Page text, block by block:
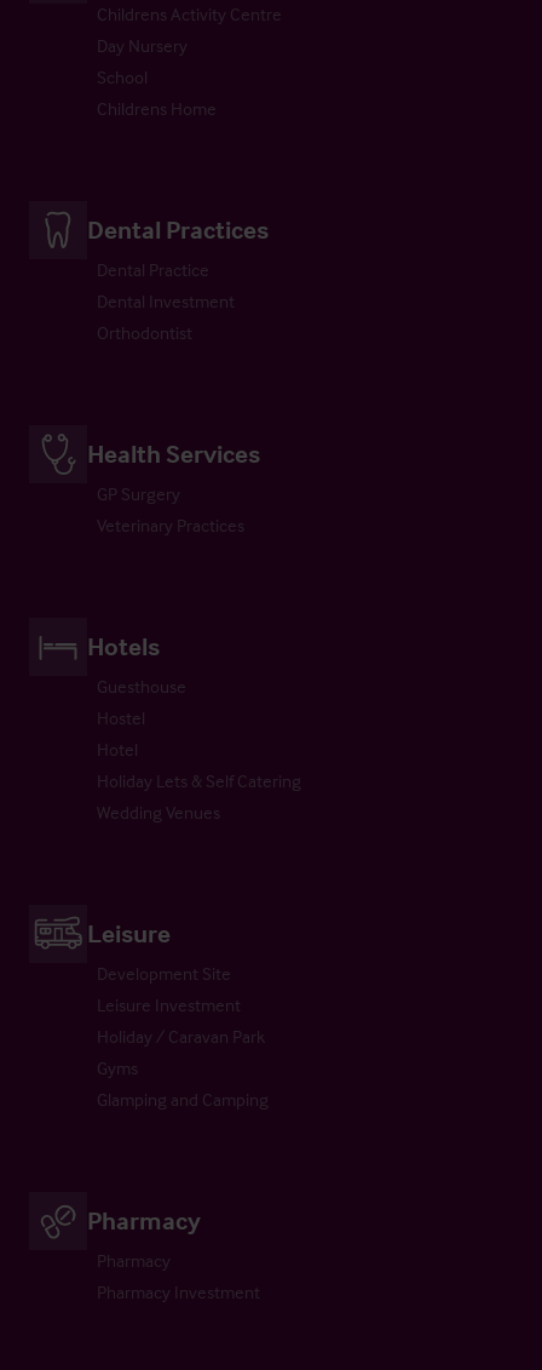
Childrens Activity Centre
Day Nursery
School
Childrens Home
Dental Practices
Dental Practice
Dental Investment
Orthodontist
Health Services
GP Surgery
Veterinary Practices
Hotels
Guesthouse
Hostel
Hotel
Holiday Lets & Self Catering
Wedding Venues
Leisure
Development Site
Leisure Investment
Holiday / Caravan Park
Gyms
Glamping and Camping
Pharmacy
Pharmacy
Pharmacy Investment